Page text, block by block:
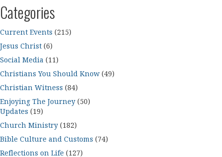
Categories
Current Events (215)
Jesus Christ (6)
Social Media (11)
Christians You Should Know (49)
Christian Witness (84)
Enjoying The Journey (50)
Updates (19)
Church Ministry (182)
Bible Culture and Customs (74)
Reflections on Life (127)